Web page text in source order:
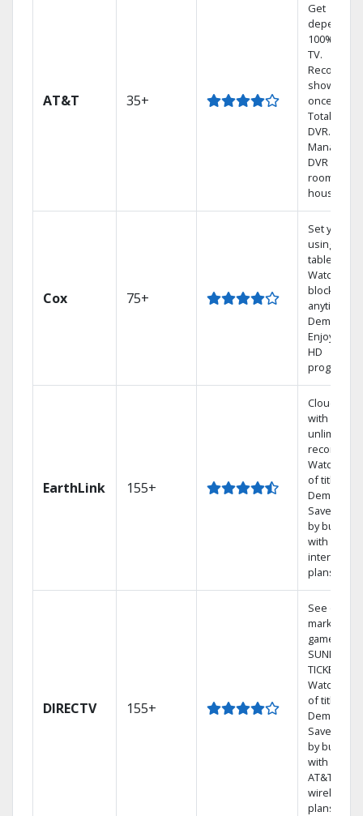
AT&T 35+
Get
100%
TV.
Record 4
shows at
once on
Total Home
DVR.
Manage
DVR from
room in the
house.
Cox 75+
Set your
using your
tablet.
Watch
anytime,
Demand.
Enjoy FREE
HD
EarthLink 155+
Cloud DVR
with
unlimited
recordings
Watch
of titles On
Demand
Save
by
with
internet
plans
DIRECTV 155+
See out-of-
market
games on
SUNDAY
TICKET.
Watch
of titles On
Demand.
Save
by
with select
AT&T
wireless
plans.